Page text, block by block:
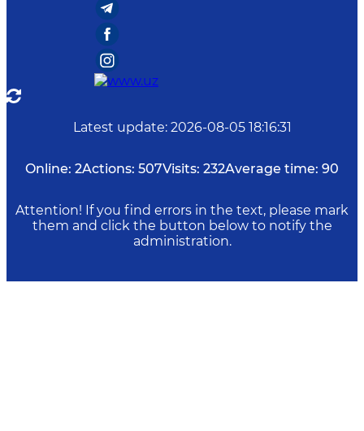
Latest update: 2026-08-05 18:16:31
Online: 2Actions: 507Visits: 232Average time: 90
Attention! If you find errors in the text, please mark
them and click the button below to notify the
administration.